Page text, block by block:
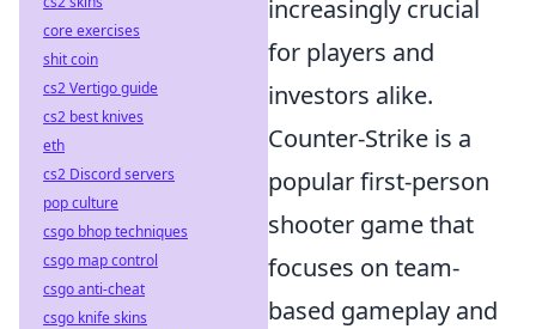
increasingly crucial
for players and
investors alike.
Counter-Strike is a
popular first-person
shooter game that
focuses on team-
based gameplay and
core exercises
shit coin
cs2 Vertigo guide
cs2 best knives
eth
cs2 Discord servers
pop culture
csgo bhop techniques
csgo map control
csgo anti-cheat
csgo knife skins